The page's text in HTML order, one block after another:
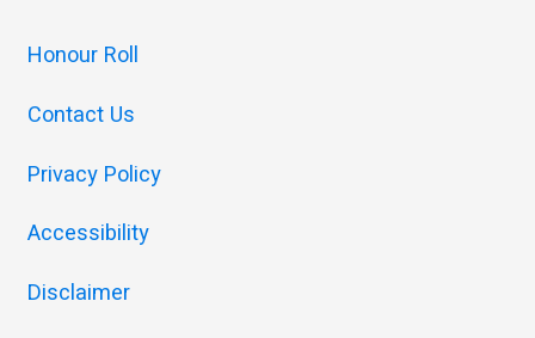
Honour Roll
Contact Us
Privacy Policy
Accessibility
Disclaimer